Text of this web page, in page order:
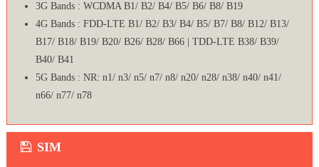
3G Bands : WCDMA B1/ B2/ B4/ B5/ B6/ B8/ B19
4G Bands : FDD-LTE B1/ B2/ B3/ B4/ B5/ B7/ B8/ B12/ B13/
B17/ B18/ B19/ B20/ B26/ B28/ B66 | TDD-LTE B38/ B39/
B40/ B41
5G Bands : NR: n1/ n3/ n5/ n7/ n8/ n20/ n28/ n38/ n40/ n41/
n66/ n77/ n78
SIM